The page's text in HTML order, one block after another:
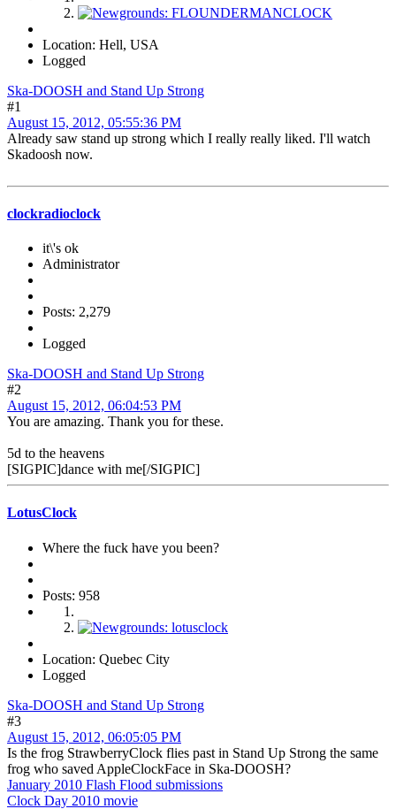
Location: Hell, USA
Logged
Ska-DOOSH and Stand Up Strong
#1
August 15, 2012, 05:55:36 PM
Already saw stand up strong which I really really liked. I'll watch
Skadoosh now.
clockradioclock
it\'s ok
Administrator
Posts: 2,279
Logged
Ska-DOOSH and Stand Up Strong
#2
August 15, 2012, 06:04:53 PM
You are amazing. Thank you for these.
5d to the heavens
[SIGPIC]dance with me[/SIGPIC]
LotusClock
Where the fuck have you been?
Posts: 958
Location: Quebec City
Logged
Ska-DOOSH and Stand Up Strong
#3
August 15, 2012, 06:05:05 PM
Is the frog StrawberryClock flies past in Stand Up Strong the same
frog who saved AppleClockFace in Ska-DOOSH?
January 2010 Flash Flood submissions
Clock Day 2010 movie